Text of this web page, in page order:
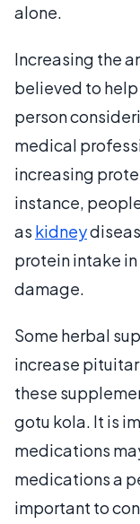
alone.
Increasing the
believed to
person
medical
increasing
instance,
as kidney
protein intake
damage.
Some herbal
increase
these
gotu kola. It is
medications
medications a
important to